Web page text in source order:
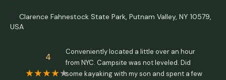
Clarence Fahnestock State Park, Putnam Valley, NY 10579,
USA
4
Conveniently located a little over an hour
from NYC. Campsite was not leveled. Did
some kayaking with my son and spent a few